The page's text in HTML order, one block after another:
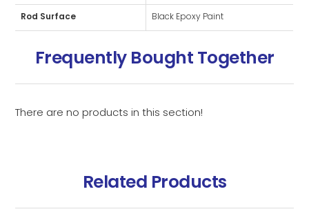
Rod Surface Black Epoxy Paint
Frequently Bought Together
There are no products in this section!
Related Products